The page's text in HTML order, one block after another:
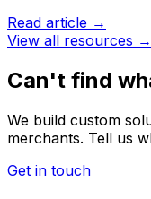
Read article →
View all resources →
Can't find
We build custom
merchants. Tell us
Get in touch